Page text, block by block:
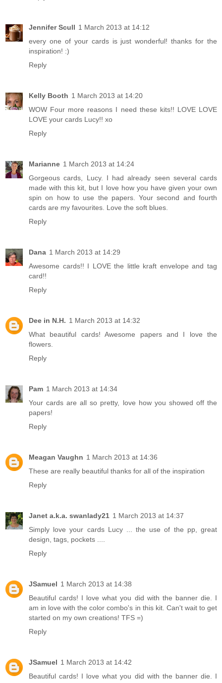
Jennifer Scull 1 March 2013 at 14:12
every one of your cards is just wonderful! thanks for the
inspiration! :)
Reply
Kelly Booth 1 March 2013 at 14:20
WOW Four more reasons I need these kits!! LOVE LOVE
LOVE your cards Lucy!! xo
Reply
Marianne 1 March 2013 at 14:24
Gorgeous cards, Lucy. I had already seen several cards
made with this kit, but I love how you have given your own
spin on how to use the papers. Your second and fourth
cards are my favourites. Love the soft blues.
Reply
Dana 1 March 2013 at 14:29
Awesome cards!! I LOVE the little kraft envelope and tag
card!!
Reply
Dee in N.H. 1 March 2013 at 14:32
What beautiful cards! Awesome papers and I love the
flowers.
Reply
Pam 1 March 2013 at 14:34
Your cards are all so pretty, love how you showed off the
papers!
Reply
Meagan Vaughn 1 March 2013 at 14:36
These are really beautiful thanks for all of the inspiration
Reply
Janet a.k.a. swanlady21 1 March 2013 at 14:37
Simply love your cards Lucy ... the use of the pp, great
design, tags, pockets ....
Reply
JSamuel 1 March 2013 at 14:38
Beautiful cards! I love what you did with the banner die. I
am in love with the color combo's in this kit. Can't wait to get
started on my own creations! TFS =)
Reply
JSamuel 1 March 2013 at 14:42
Beautiful cards! I love what you did with the banner die. I